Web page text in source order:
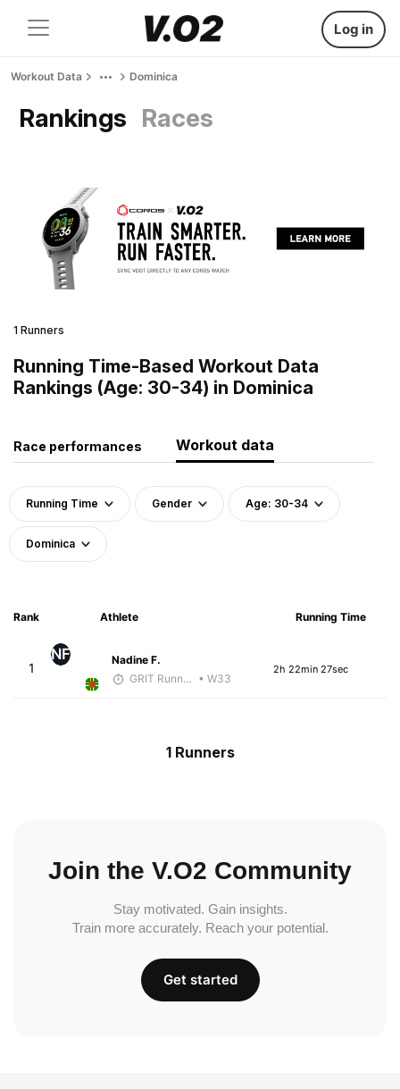
Log in
Workout Data Dominica
Rankings Races
1 Runners
Running Time-Based Workout Data
Rankings (Age: 30-34) in Dominica
Race performances Workout data
Running Time Gender Age: 30-34
Dominica
Rank Athlete Running Time
1
NF
Nadine F.
GRIT Running Center • W33
2h 22min 27sec
1 Runners
Join the V.O2 Community
Stay motivated. Gain insights.
Train more accurately. Reach your potential.
Get started